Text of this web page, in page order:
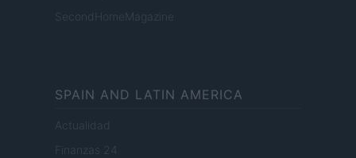
SecondHomeMagazine
SPAIN AND LATIN AMERICA
Actualidad
Finanzas 24